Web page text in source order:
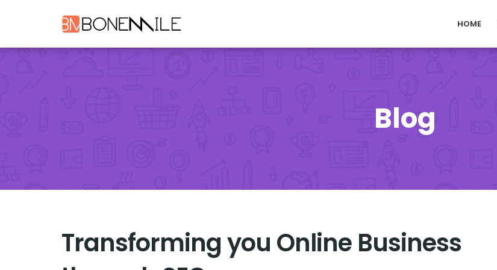
HOME
Blog
Transforming you Online Business